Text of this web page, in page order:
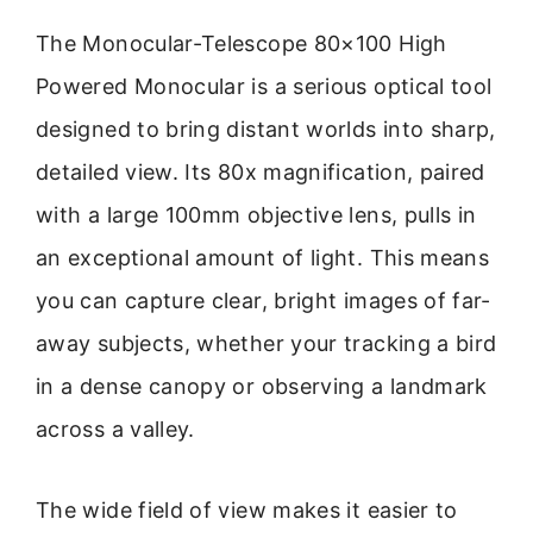
The Monocular-Telescope 80×100 High
Powered Monocular is a serious optical tool
designed to bring distant worlds into sharp,
detailed view. Its 80x magnification, paired
with a large 100mm objective lens, pulls in
an exceptional amount of light. This means
you can capture clear, bright images of far-
away subjects, whether your tracking a bird
in a dense canopy or observing a landmark
across a valley.
The wide field of view makes it easier to